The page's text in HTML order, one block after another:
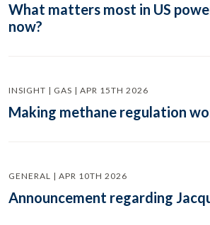
What matters most in US
now?
INSIGHT | GAS | APR 15TH 2026
Making methane regulation
GENERAL | APR 10TH 2026
Announcement regarding